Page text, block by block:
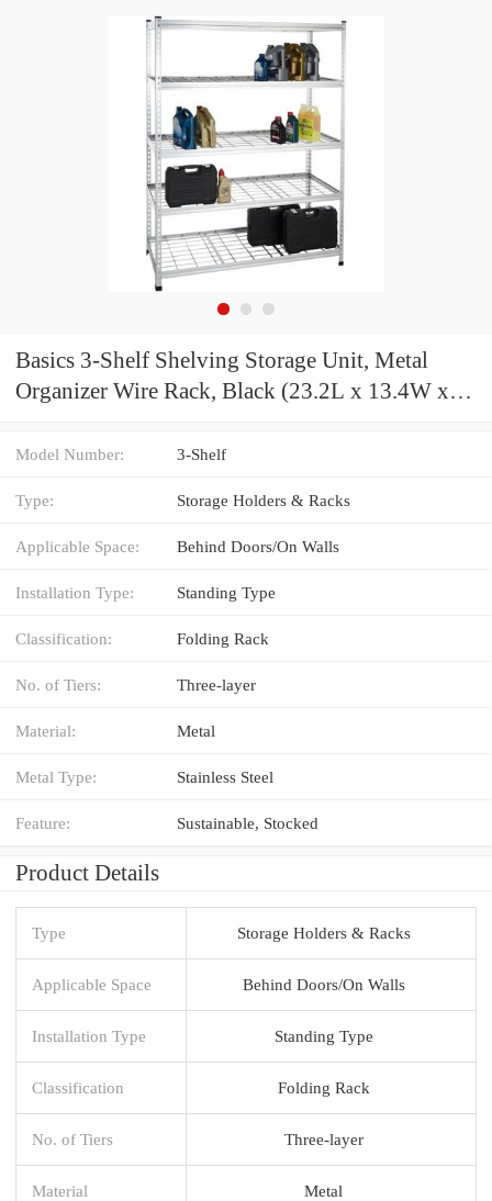
Basics 3-Shelf Shelving Storage Unit, Metal
Organizer Wire Rack, Black (23.2L x 13.4W x
Model Number: 3-Shelf
Type: Storage Holders & Racks
Applicable Space: Behind Doors/On Walls
Installation Type: Standing Type
Classification: Folding Rack
No. of Tiers: Three-layer
Material: Metal
Metal Type: Stainless Steel
Feature: Sustainable, Stocked
Product Details
Type Storage Holders & Racks
Applicable Space Behind Doors/On Walls
Installation Type Standing Type
Classification Folding Rack
No. of Tiers Three-layer
Material Metal